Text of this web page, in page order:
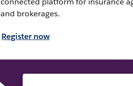
and brokerages.
Register now